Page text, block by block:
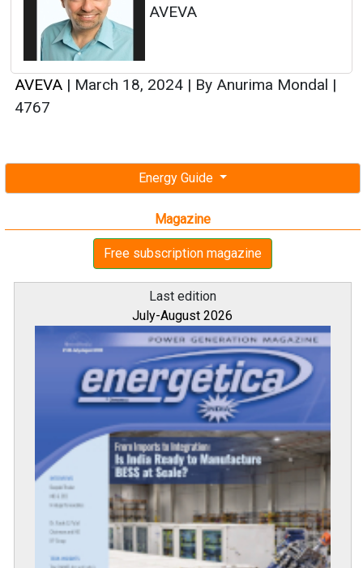
Energy Guide
Magazine
Free subscription magazine
Last edition
July-August 2026
AVEVA
AVEVA | March 18, 2024 | By Anurima Mondal |
4767